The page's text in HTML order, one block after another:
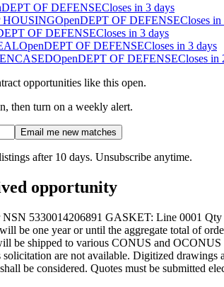
DEPT OF DEFENSECloses in 3 days
HOUSINGOpenDEPT OF DEFENSECloses in
OF DEFENSECloses in 3 days
OpenDEPT OF DEFENSECloses in 3 days
OpenDEPT OF DEFENSECloses in
opportunities like this open.
then turn on a weekly alert.
Email me new matches
after 10 days. Unsubscribe anytime.
opportunity
NSN 5330014206891 GASKET: Line 0001
be one year or until the aggregate total of
be shipped to various CONUS and
are not available. Digitized
be considered. Quotes must be submitted